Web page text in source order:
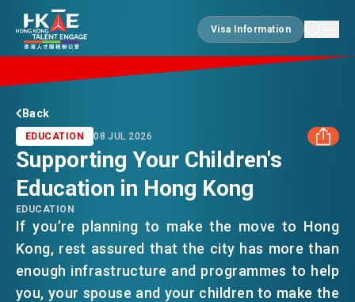
Visa Information
Visa Information
EDGE OF HK
ESSENTIALS
SERVICES
JOBS
Back
EDUCATION 08 JUL 2026
FACEBOOK
LINKEDIN
WHATSAPP
Supporting Your Children's
Education in Hong Kong
EDUCATION
If you’re planning to make the move to Hong
Kong, rest assured that the city has more than
enough infrastructure and programmes to help
you, your spouse and your children to make the